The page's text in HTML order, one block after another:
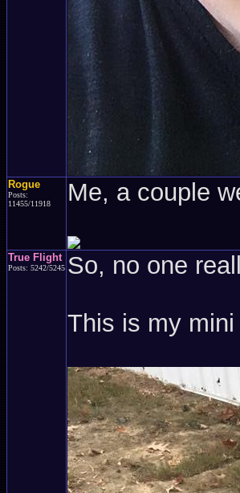
Rogue
Posts:
11455/11918
Me, a couple
True Flight
Posts: 5242/5245 So, no one
This is my mini